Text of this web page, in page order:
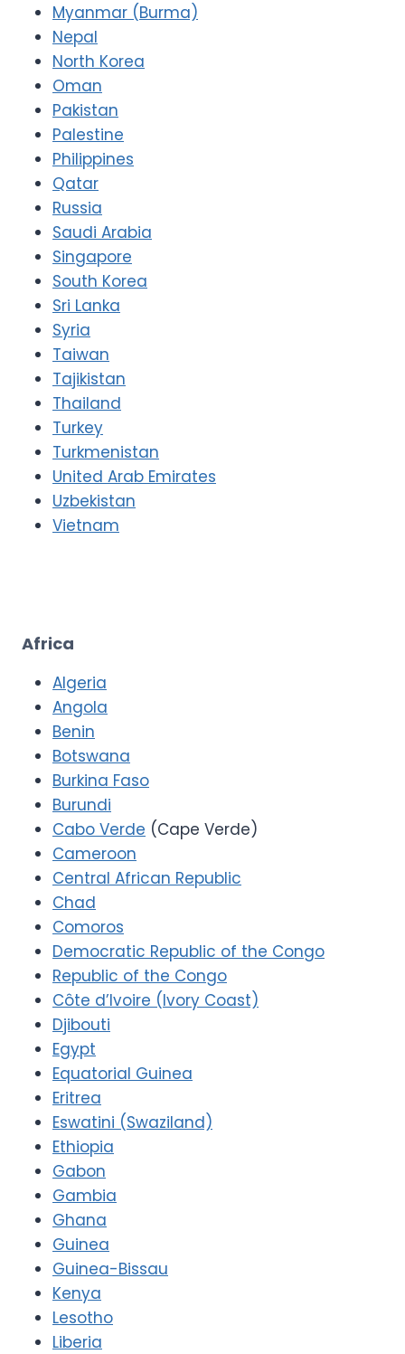
Myanmar (Burma)
Nepal
North Korea
Oman
Pakistan
Palestine
Philippines
Qatar
Russia
Saudi Arabia
Singapore
South Korea
Sri Lanka
Syria
Taiwan
Tajikistan
Thailand
Turkey
Turkmenistan
United Arab Emirates
Uzbekistan
Vietnam
Africa
Algeria
Angola
Benin
Botswana
Burkina Faso
Burundi
Cabo Verde (Cape Verde)
Cameroon
Central African Republic
Chad
Comoros
Democratic Republic of the Congo
Republic of the Congo
Côte d’Ivoire (Ivory Coast)
Djibouti
Egypt
Equatorial Guinea
Eritrea
Eswatini (Swaziland)
Ethiopia
Gabon
Gambia
Ghana
Guinea
Guinea-Bissau
Kenya
Lesotho
Liberia